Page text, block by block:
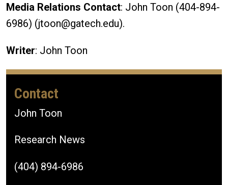
Media Relations Contact: John Toon (404-894-
6986) (jtoon@gatech.edu).
Writer: John Toon
Contact
John Toon
Research News
(404) 894-6986